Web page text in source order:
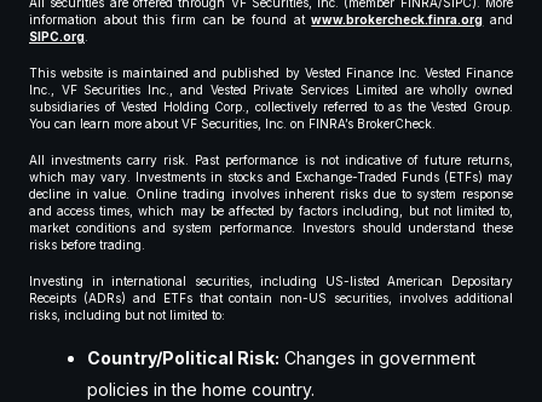
information about this firm can be found atwww.brokercheck.finra.org and
SIPC.org
This website is maintained and published by Vested Finance Inc. Vested Finance
Inc., VF Securities Inc., and Vested Private Services Limited are wholly owned
subsidiaries of Vested Holding Corp., collectively referred to as the Vested Group.
You can learn more about VF Securities, Inc. on FINRA’s BrokerCheck.
All investments carry risk. Past performance is not indicative of future returns,
which may vary. Investments in stocks and Exchange-Traded Funds (ETFs) may
decline in value. Online trading involves inherent risks due to system response
and access times, which may be affected by factors including, but not limited to,
market conditions and system performance. Investors should understand these
risks before trading.
Investing in international securities, including US-listed American Depositary
Receipts (ADRs) and ETFs that contain non-US securities, involves additional
risks, including but not limited to:
Country/Political Risk: Changes in government
policies in the home country.